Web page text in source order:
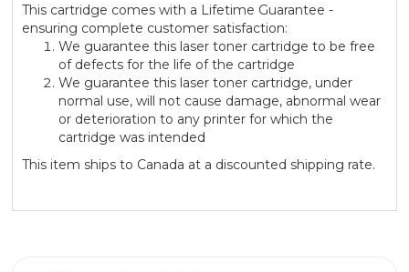
This cartridge comes with a Lifetime Guarantee -
ensuring complete customer satisfaction:
We guarantee this laser toner cartridge to be free
of defects for the life of the cartridge
We guarantee this laser toner cartridge, under
normal use, will not cause damage, abnormal wear
or deterioration to any printer for which the
cartridge was intended
This item ships to Canada at a discounted shipping rate.